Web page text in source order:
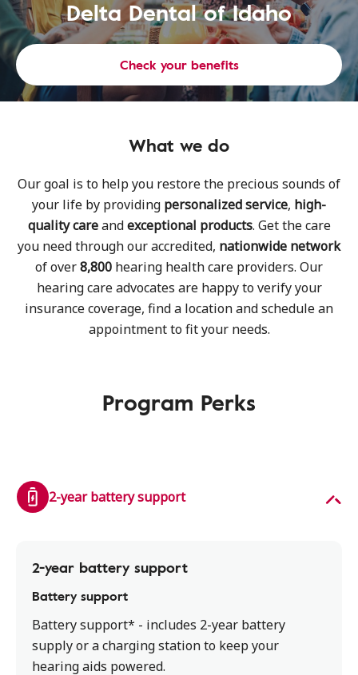
Delta Dental of Idaho
Check your benefits
What we do
Our goal is to help you restore the precious sounds of
your life by providing personalized service, high-
quality careandexceptional products. Get the care
you need through our accredited, nationwide network
of over8,800 hearing health care providers. Our
hearing care advocates are happy to verify your
insurance coverage, find a location and schedule an
appointment to fit your needs.
Program Perks
2-year battery support
2-year battery support
Battery support
Battery support* - includes 2-year battery
supply or a charging station to keep your
hearing aids powered.